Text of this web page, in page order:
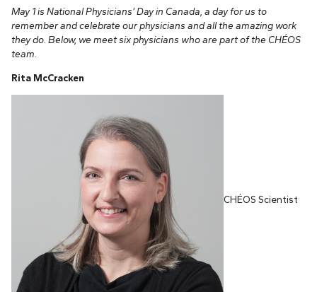
May 1 is National Physicians’ Day in Canada, a day for us to
remember and celebrate our physicians and all the amazing work
they do. Below, we meet six physicians who are part of the CHÉOS
team.
Rita McCracken
CHÉOS Scientist